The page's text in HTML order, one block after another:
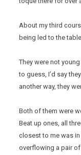
About my third
being led to the
They were not
to guess, I’d say
another way, they
Both of them were
Beat up ones, all
closest to me was
overflowing a pair